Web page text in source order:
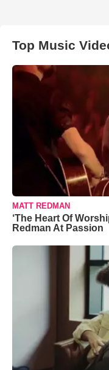
Top Music
MATT REDMAN
‘The Heart Of
Redman At Passion